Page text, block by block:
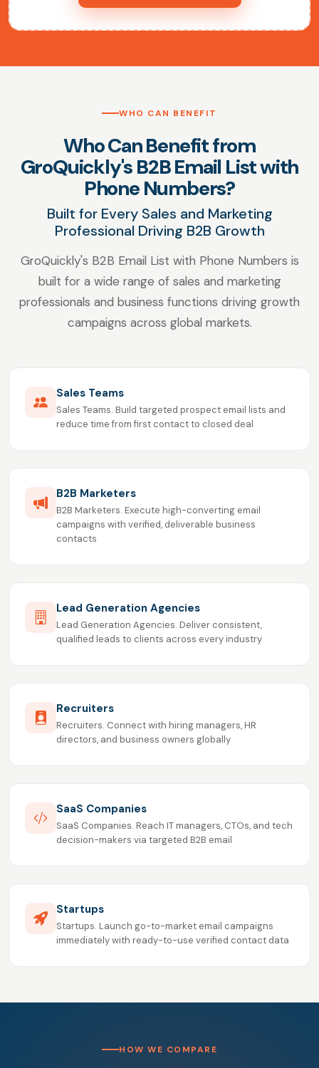
WHO CAN BENEFIT
Who Can Benefit from
GroQuickly's B2B Email List with
Phone Numbers?
Built for Every Sales and Marketing
Professional Driving B2B Growth
GroQuickly's B2B Email List with Phone Numbers is
built for a wide range of sales and marketing
professionals and business functions driving growth
campaigns across global markets.
Sales Teams
Sales Teams. Build targeted prospect email lists and
reduce time from first contact to closed deal
B2B Marketers
B2B Marketers. Execute high-converting email
campaigns with verified, deliverable business
contacts
Lead Generation Agencies
Lead Generation Agencies. Deliver consistent,
qualified leads to clients across every industry
Recruiters
Recruiters. Connect with hiring managers, HR
directors, and business owners globally
SaaS Companies
SaaS Companies. Reach IT managers, CTOs, and tech
decision-makers via targeted B2B email
Startups
Startups. Launch go-to-market email campaigns
immediately with ready-to-use verified contact data
HOW WE COMPARE